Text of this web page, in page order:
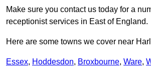
Make sure you contact us today for a
receptionist services in East of England.
Here are some towns we cover near
Essex, Hoddesdon, Broxbourne, Ware,